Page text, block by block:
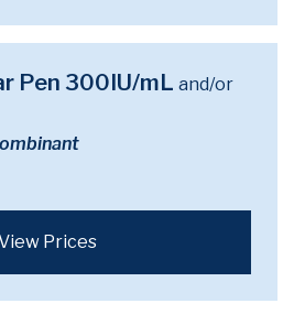
Pen 300IU/mL and/or
Prices